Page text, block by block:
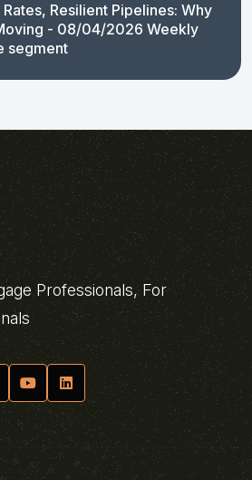
Resilient Pipelines: Why
- 08/04/2026 Weekly
segment
Professionals, For